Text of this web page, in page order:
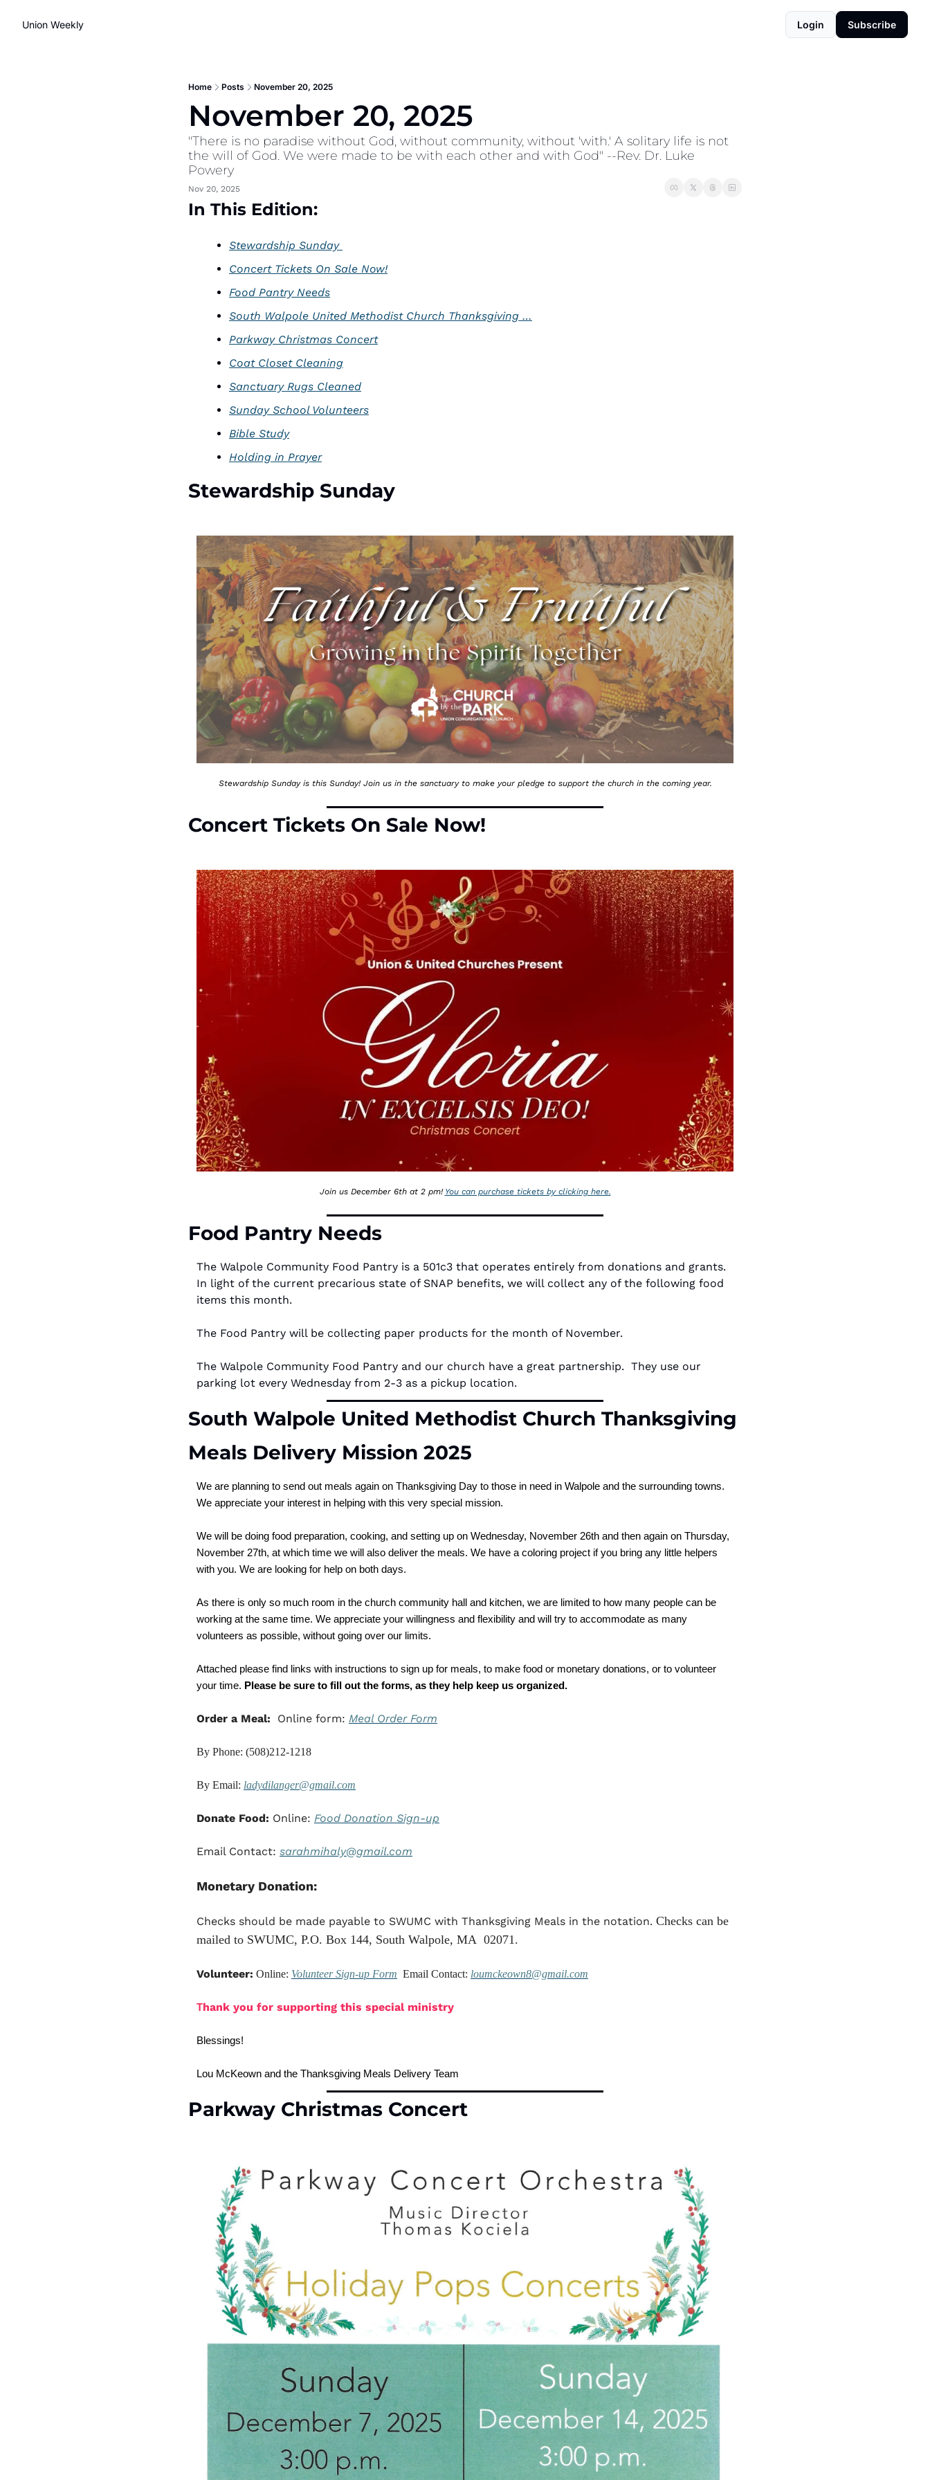
Union Weekly Login Subscribe
Home Posts November 20, 2025
November 20, 2025
"There is no paradise without God, without community, without 'with.' A solitary life is not
the will of God. We were made to be with each other and with God" --Rev. Dr. Luke
Powery
Nov 20, 2025
In This Edition:
Stewardship Sunday
Concert Tickets On Sale Now!
Food Pantry Needs
South Walpole United Methodist Church Thanksgiving …
Parkway Christmas Concert
Coat Closet Cleaning
Sanctuary Rugs Cleaned
Sunday School Volunteers
Bible Study
Holding in Prayer
Stewardship Sunday
Stewardship Sunday is this Sunday! Join us in the sanctuary to make your pledge to support the church in the coming year.
Concert Tickets On Sale Now!
Join us December 6th at 2 pm! You can purchase tickets by clicking here.
Food Pantry Needs
The Walpole Community Food Pantry is a 501c3 that operates entirely from donations and grants.
In light of the current precarious state of SNAP benefits, we will collect any of the following food
items this month.
The Food Pantry will be collecting paper products for the month of November.
The Walpole Community Food Pantry and our church have a great partnership.  They use our
parking lot every Wednesday from 2-3 as a pickup location.
South Walpole United Methodist Church Thanksgiving
Meals Delivery Mission 2025
We are planning to send out meals again on Thanksgiving Day to those in need in Walpole and the surrounding towns.
We appreciate your interest in helping with this very special mission.
We will be doing food preparation, cooking, and setting up on Wednesday, November 26th and then again on Thursday,
November 27th, at which time we will also deliver the meals. We have a coloring project if you bring any little helpers
with you. We are looking for help on both days.
As there is only so much room in the church community hall and kitchen, we are limited to how many people can be
working at the same time. We appreciate your willingness and flexibility and will try to accommodate as many
volunteers as possible, without going over our limits.
Attached please find links with instructions to sign up for meals, to make food or monetary donations, or to volunteer
your time. Please be sure to fill out the forms, as they help keep us organized.
Order a Meal: Online form: Meal Order Form
By Phone: (508)212-1218
By Email: ladydilanger@gmail.com
Donate Food: Online: Food Donation Sign-up
Email Contact: sarahmihaly@gmail.com
Monetary Donation:
Checks should be made payable to SWUMC with Thanksgiving Meals in the notation. Checks can be
mailed to SWUMC, P.O. Box 144, South Walpole, MA  02071.
Volunteer: Online: Volunteer Sign-up Form Email Contact: loumckeown8@gmail.com
Thank you for supporting this special ministry
Blessings!
Lou McKeown and the Thanksgiving Meals Delivery Team
Parkway Christmas Concert